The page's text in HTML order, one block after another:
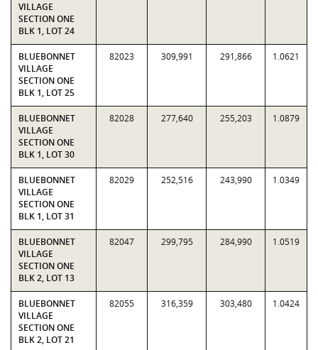
VILLAGE
SECTION ONE
BLK 1, LOT 24
BLUEBONNET
VILLAGE
SECTION ONE
BLK 1, LOT 25
82023 309,991 291,866 1.0621
BLUEBONNET
VILLAGE
SECTION ONE
BLK 1, LOT 30
82028 277,640 255,203 1.0879
BLUEBONNET
VILLAGE
SECTION ONE
BLK 1, LOT 31
82029 252,516 243,990 1.0349
BLUEBONNET
VILLAGE
SECTION ONE
BLK 2, LOT 13
82047 299,795 284,990 1.0519
BLUEBONNET
VILLAGE
SECTION ONE
BLK 2, LOT 21
82055 316,359 303,480 1.0424